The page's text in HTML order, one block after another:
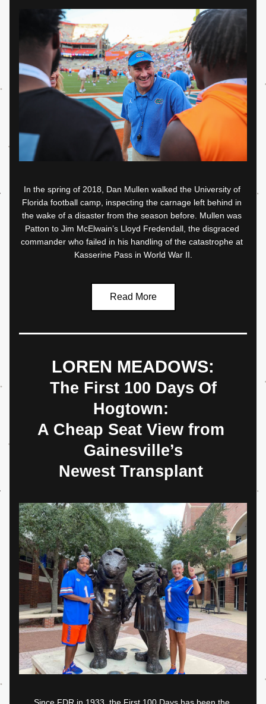
In the spring of 2018, Dan Mullen walked the University of
Florida football camp, inspecting the carnage left behind in
the wake of a disaster from the season before. Mullen was
Patton to Jim McElwain’s Lloyd Fredendall, the disgraced
commander who failed in his handling of the catastrophe at
Kasserine Pass in World War II.
Read More
LOREN MEADOWS:
The First 100 Days Of
Hogtown:
A Cheap Seat View from
Gainesville’s
Newest Transplant